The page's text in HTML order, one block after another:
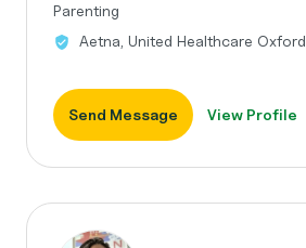
Parenting
Aetna, United Healthcare Oxford
Send Message View Profile